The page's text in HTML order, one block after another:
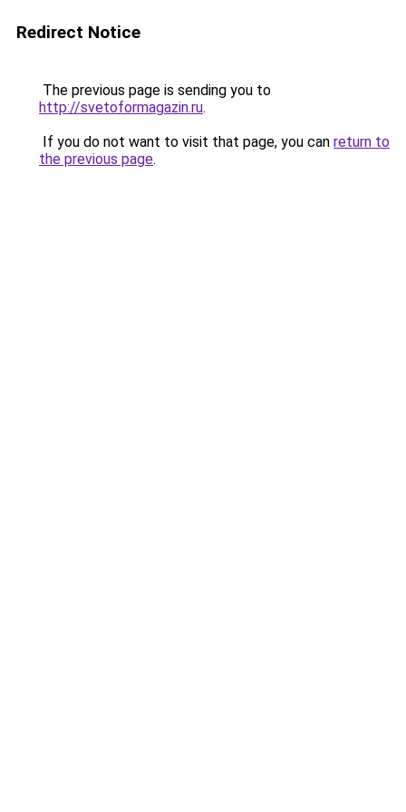
Redirect Notice
The previous page is sending you to
http://svetoformagazin.ru.
If you do not want to visit that page, you can return to
the previous page.